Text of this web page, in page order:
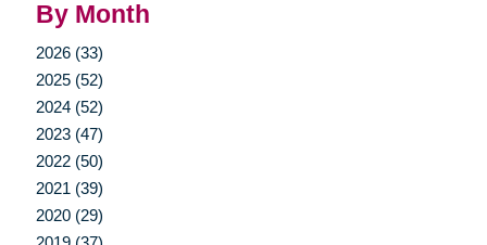
By Month
2026 (33)
2025 (52)
2024 (52)
2023 (47)
2022 (50)
2021 (39)
2020 (29)